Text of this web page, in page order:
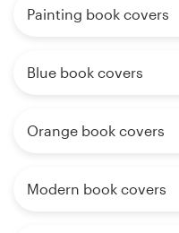
Painting book covers
Blue book covers
Orange book covers
Modern book covers